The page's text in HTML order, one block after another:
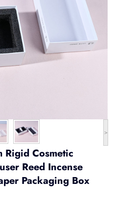
>
Rigid Cosmetic
Reed Incense
Packaging Box